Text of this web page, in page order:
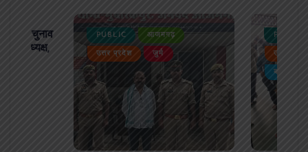
का चुनाव
बने अध्यक्ष,
PUBLIC आजमगढ़
उत्तर प्रदेश जुर्म
PUBLIC
उत्तर
बड़ी खबर